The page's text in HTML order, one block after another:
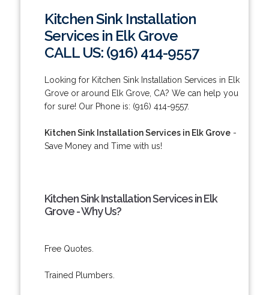
Kitchen Sink Installation
Services in Elk Grove
CALL US: (916) 414-9557
Looking for Kitchen Sink Installation Services in Elk
Grove or around Elk Grove, CA? We can help you
for sure! Our Phone is: (916) 414-9557.
Kitchen Sink Installation Services in Elk Grove-
Save Money and Time with us!
Kitchen Sink Installation Services in Elk
Grove - Why Us?
Free Quotes.
Trained Plumbers.